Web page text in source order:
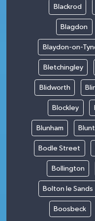
Blackrod
Blagdon
Blaydon-on-
Bletchingley
Blidworth
Blockley
Blunham
Bodle Street
Bollington
Bolton le Sands
Boosbeck